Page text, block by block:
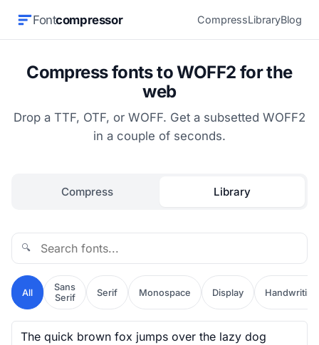
Fontcompressor CompressLibraryBlog
Compress fonts to WOFF2 for the
web
Drop a TTF, OTF, or WOFF. Get a subsetted WOFF2
in a couple of seconds.
Compress Library
🔍
All
Sans
Serif
Serif Monospace Display Handwriting